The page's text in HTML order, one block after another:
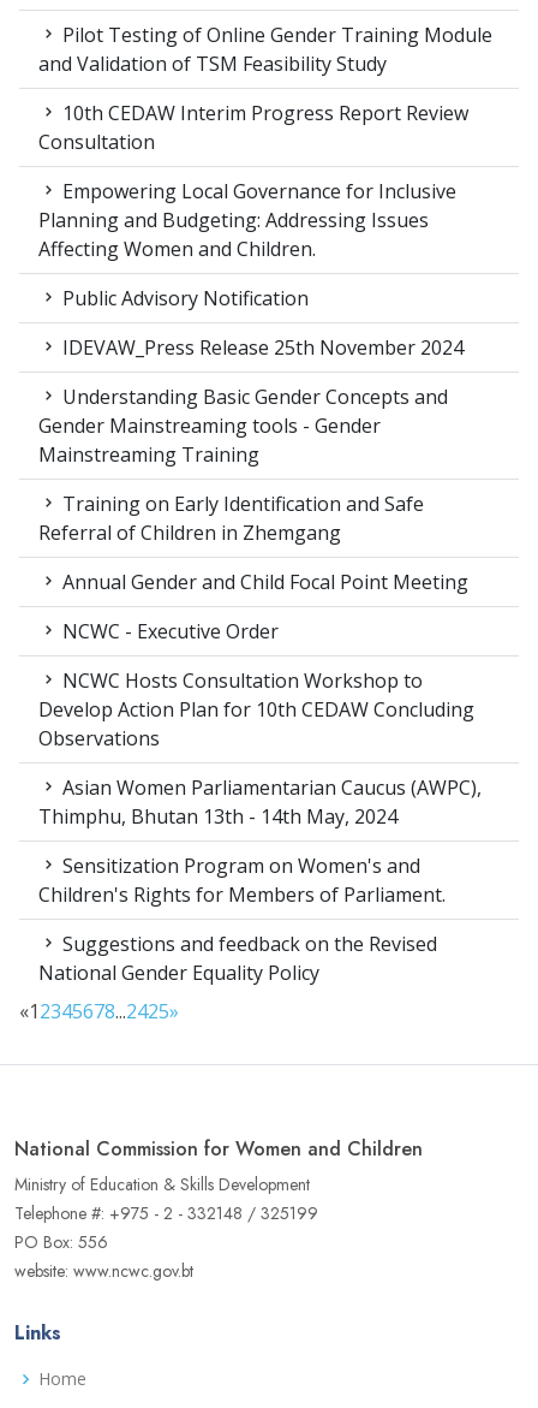
Pilot Testing of Online Gender Training Module
and Validation of TSM Feasibility Study
10th CEDAW Interim Progress Report Review
Consultation
Empowering Local Governance for Inclusive
Planning and Budgeting: Addressing Issues
Affecting Women and Children.
Public Advisory Notification
IDEVAW_Press Release 25th November 2024
Understanding Basic Gender Concepts and
Gender Mainstreaming tools - Gender
Mainstreaming Training
Training on Early Identification and Safe
Referral of Children in Zhemgang
Annual Gender and Child Focal Point Meeting
NCWC - Executive Order
NCWC Hosts Consultation Workshop to
Develop Action Plan for 10th CEDAW Concluding
Observations
Asian Women Parliamentarian Caucus (AWPC),
Thimphu, Bhutan 13th - 14th May, 2024
Sensitization Program on Women's and
Children's Rights for Members of Parliament.
Suggestions and feedback on the Revised
National Gender Equality Policy
«12345678...2425»
National Commission for Women and Children
Ministry of Education & Skills Development
Telephone #: +975 - 2 - 332148 / 325199
PO Box: 556
website: www.ncwc.gov.bt
Links
Home